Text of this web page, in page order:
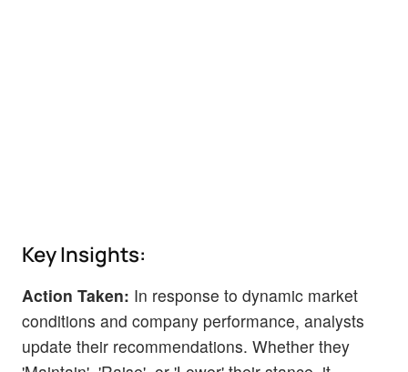
Key Insights:
Action Taken: In response to dynamic market
conditions and company performance, analysts
update their recommendations. Whether they